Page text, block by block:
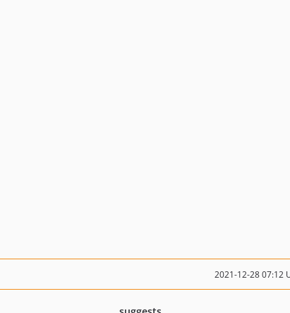
2021-12-28 07:12